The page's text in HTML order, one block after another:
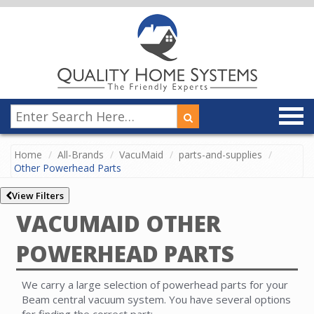
Home All-Brands VacuMaid
parts-and-supplies
Other Powerhead Parts
View Filters
VACUMAID OTHER
POWERHEAD PARTS
We carry a large selection of powerhead parts for your
Beam central vacuum system. You have several options